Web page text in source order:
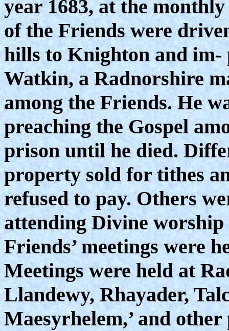
year 1683, at the
of the Friends were
hills to Knighton and im-
Watkin, a Radnorshire
among the Friends. He
preaching the Gospel
prison until he died.
property sold for tithes
refused to pay. Others
attending Divine
Friends’ meetings were
Meetings were held at
Llandewy, Rhayader,
Maesyrhelem,’ and other